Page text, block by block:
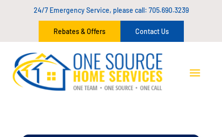
24/7 Emergency Service, please call: 705.690.3239
Rebates & Offers Contact Us